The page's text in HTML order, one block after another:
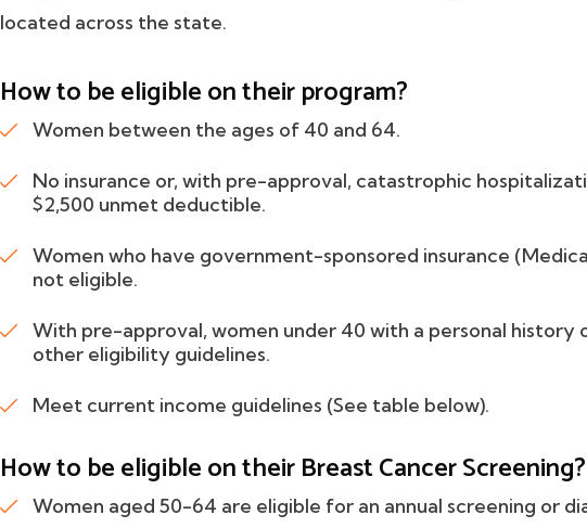
located across the state.
How to be eligible on their program?
Women between the ages of 40 and 64.
No insurance or, with pre-approval, catastrophic
$2,500 unmet deductible.
Women who have government-sponsored insurance
not eligible.
With pre-approval, women under 40 with a personal history
other eligibility guidelines.
Meet current income guidelines (See table below).
How to be eligible on their Breast Cancer Screening?
Women aged 50-64 are eligible for an annual screening or